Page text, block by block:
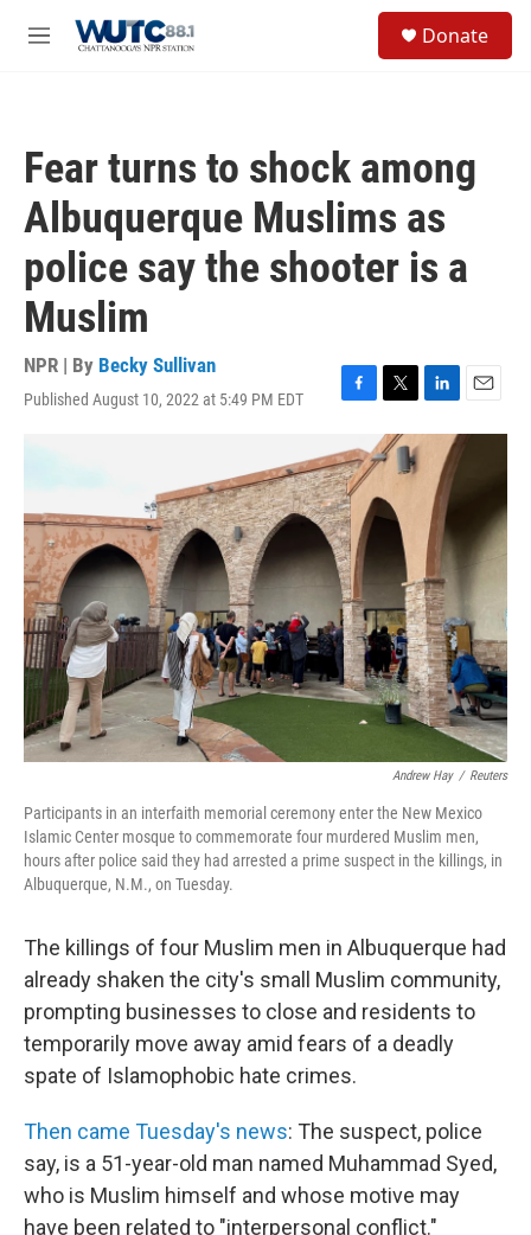
M
Donate
Fear turns to shock among
Albuquerque Muslims as
police say the shooter is a
Muslim
NPR | By Becky Sullivan
Published August 10, 2022 at 5:49 PM EDT
F
c
e
b
o
o
k
T
w
i
t
t
e
L
i
d
I
n
E
m
Andrew Hay / Reuters
Participants in an interfaith memorial ceremony enter the New Mexico
Islamic Center mosque to commemorate four murdered Muslim men,
hours after police said they had arrested a prime suspect in the killings, in
Albuquerque, N.M., on Tuesday.
The killings of four Muslim men in Albuquerque had
already shaken the city's small Muslim community,
prompting businesses to close and residents to
temporarily move away amid fears of a deadly
spate of Islamophobic hate crimes.
Then came Tuesday's news: The suspect, police
say, is a 51-year-old man named Muhammad Syed,
who is Muslim himself and whose motive may
have been related to "interpersonal conflict."